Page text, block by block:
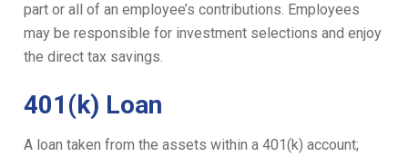
part or all of an employee’s contributions. Employees
may be responsible for investment selections and enjoy
the direct tax savings.
401(k) Loan
A loan taken from the assets within a 401(k) account;